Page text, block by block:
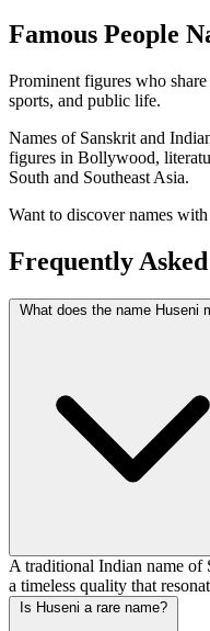
Famous People
Prominent figures who
sports, and public life.
Names of Sanskrit and
figures in Bollywood,
South and Southeast Asia.
Want to discover names
Frequently
What does the name Huseni
A traditional Indian name of
a timeless quality that
Is Huseni a rare name?